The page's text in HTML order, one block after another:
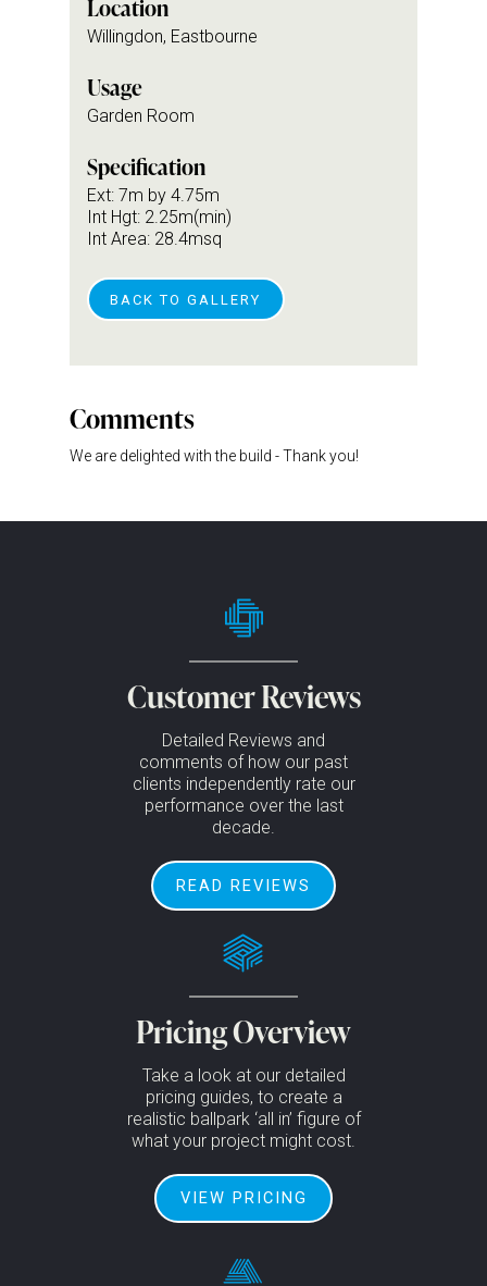
Location
Willingdon, Eastbourne
Usage
Garden Room
Specification
Ext: 7m by 4.75m
Int Hgt: 2.25m(min)
Int Area: 28.4msq
BACK TO GALLERY
Comments
We are delighted with the build - Thank you!
Customer Reviews
Detailed Reviews and
comments of how our past
clients independently rate our
performance over the last
decade.
READ REVIEWS
Pricing Overview
Take a look at our detailed
pricing guides, to create a
realistic ballpark ‘all in’ figure of
what your project might cost.
VIEW PRICING